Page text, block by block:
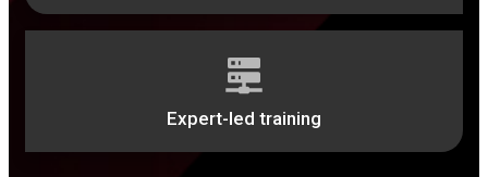
Expert-led training